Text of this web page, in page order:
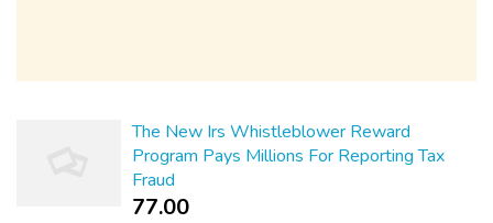
The New Irs Whistleblower Reward
Program Pays Millions For Reporting Tax
Fraud
77.00 ₹